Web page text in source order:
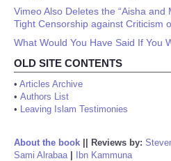
Vimeo Also Deletes the “Aisha and
Tight Censorship against Criticism
What Would You Have Said If You
OLD SITE CONTENTS
• Articles Archive
• Authors List
• Leaving Islam Testimonies
About the book Reviews by:
Sami Alrabaa| Ibn Kammuna